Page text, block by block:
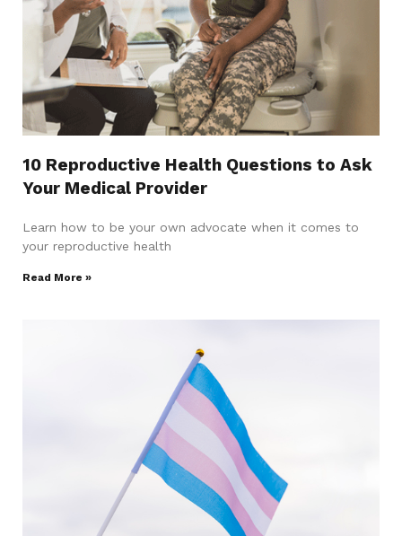
10 Reproductive Health Questions to Ask
Your Medical Provider
Learn how to be your own advocate when it comes to
your reproductive health
Read More »